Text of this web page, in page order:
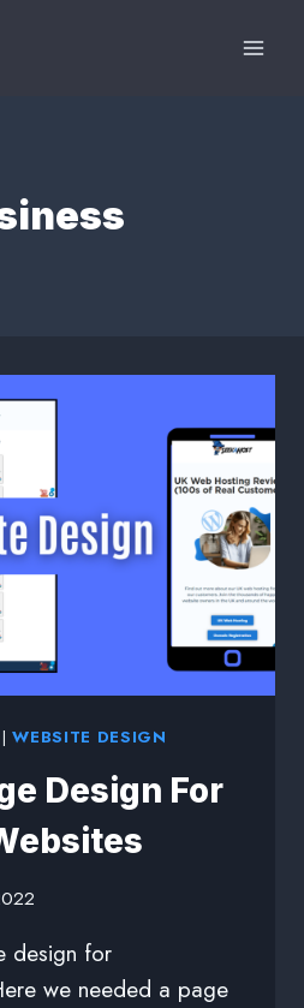
|WEBSITE DESIGN
Design For
design for
we needed a page